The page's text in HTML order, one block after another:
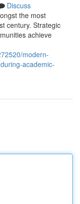
Discuss
the most
century. Strategic
achieve
modern-
academic-